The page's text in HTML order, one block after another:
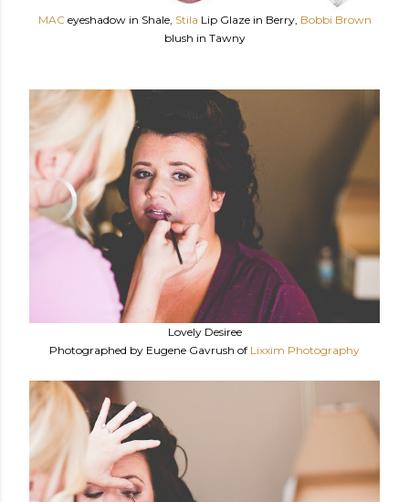
MACeyeshadow in Shale, Stila Lip Glaze in Berry, Bobbi Brown
blush in Tawny
Lovely Desiree
Photographed by Eugene Gavrush of Lixxim Photography